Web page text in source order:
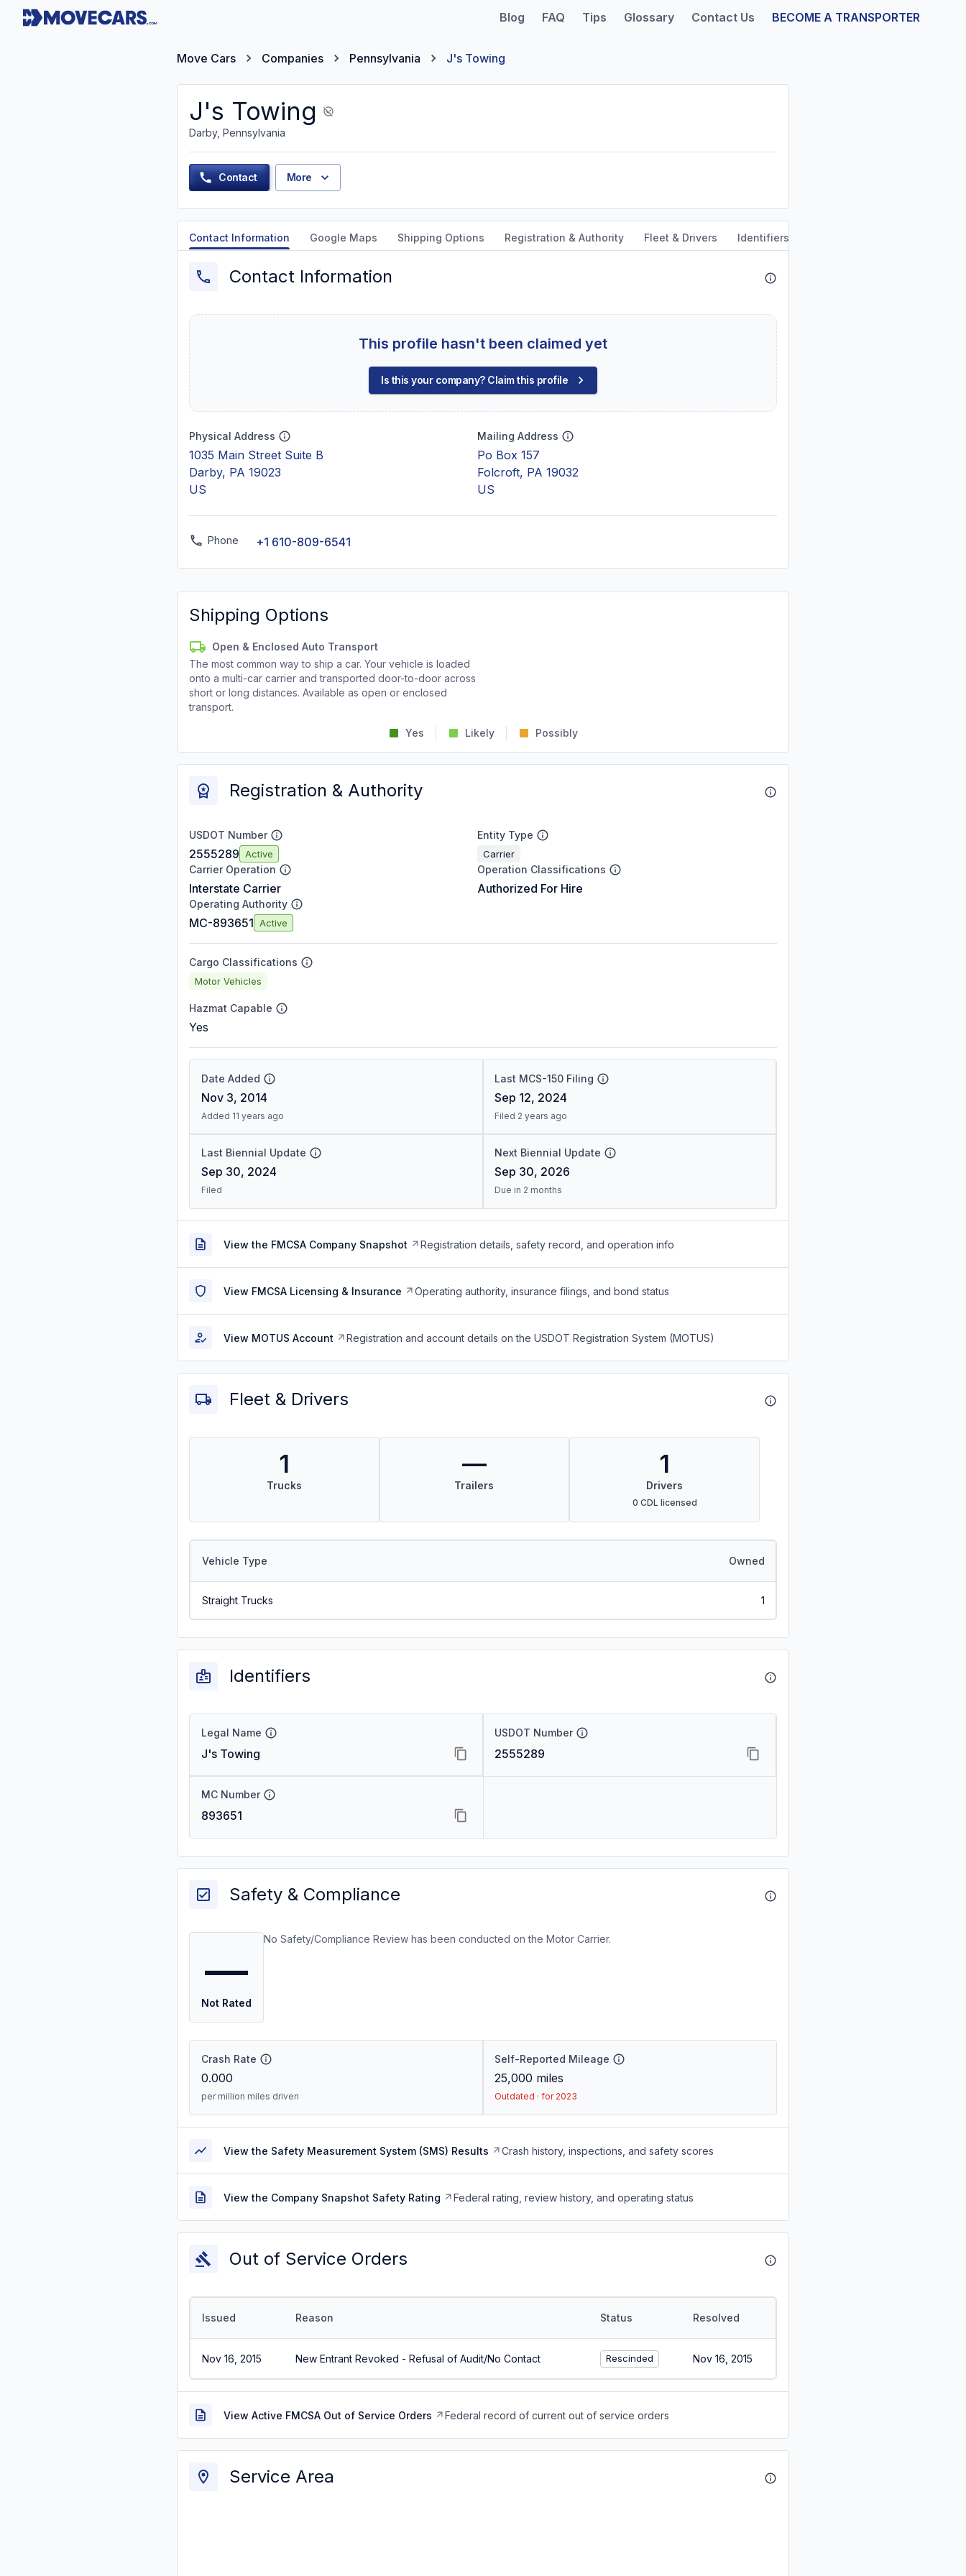
Blog FAQ Tips Glossary Contact Us BECOME A TRANSPORTER
Move Cars Companies Pennsylvania J's Towing
J's Towing
Darby, Pennsylvania
Contact More
Contact Information Google Maps Shipping Options Registration & Authority Fleet & Drivers Identifiers
Contact Information
This profile hasn't been claimed yet
Is this your company? Claim this profile
Physical Address
1035 Main Street Suite B
Darby, PA 19023
US
Mailing Address
Po Box 157
Folcroft, PA 19032
US
Phone +1 610-809-6541
Shipping Options
Open & Enclosed Auto Transport
The most common way to ship a car. Your vehicle is loaded
onto a multi-car carrier and transported door-to-door across
short or long distances. Available as open or enclosed
transport.
Yes Likely Possibly
Registration & Authority
USDOT Number
2555289 Active
Entity Type
Carrier
Carrier Operation
Interstate Carrier
Operation Classifications
Authorized For Hire
Operating Authority
MC-893651 Active
Cargo Classifications
Motor Vehicles
Hazmat Capable
Yes
Date Added
Nov 3, 2014
Added 11 years ago
Last MCS-150 Filing
Sep 12, 2024
Filed 2 years ago
Last Biennial Update
Sep 30, 2024
Filed
Next Biennial Update
Sep 30, 2026
Due in 2 months
View the FMCSA Company Snapshot Registration details, safety record, and operation info
View FMCSA Licensing & Insurance Operating authority, insurance filings, and bond status
View MOTUS Account Registration and account details on the USDOT Registration System (MOTUS)
Fleet & Drivers
1
Trucks
—
Trailers
1
Drivers
0 CDL licensed
Vehicle Type Owned
Straight Trucks 1
Identifiers
Legal Name
J's Towing
USDOT Number
2555289
MC Number
893651
Safety & Compliance
—
Not Rated
No Safety/Compliance Review has been conducted on the Motor Carrier.
Crash Rate
0.000
per million miles driven
Self-Reported Mileage
25,000 miles
Outdated · for 2023
View the Safety Measurement System (SMS) Results Crash history, inspections, and safety scores
View the Company Snapshot Safety Rating Federal rating, review history, and operating status
Out of Service Orders
Issued Reason Status Resolved
Nov 16, 2015 New Entrant Revoked - Refusal of Audit/No Contact Rescinded Nov 16, 2015
View Active FMCSA Out of Service Orders Federal record of current out of service orders
Service Area